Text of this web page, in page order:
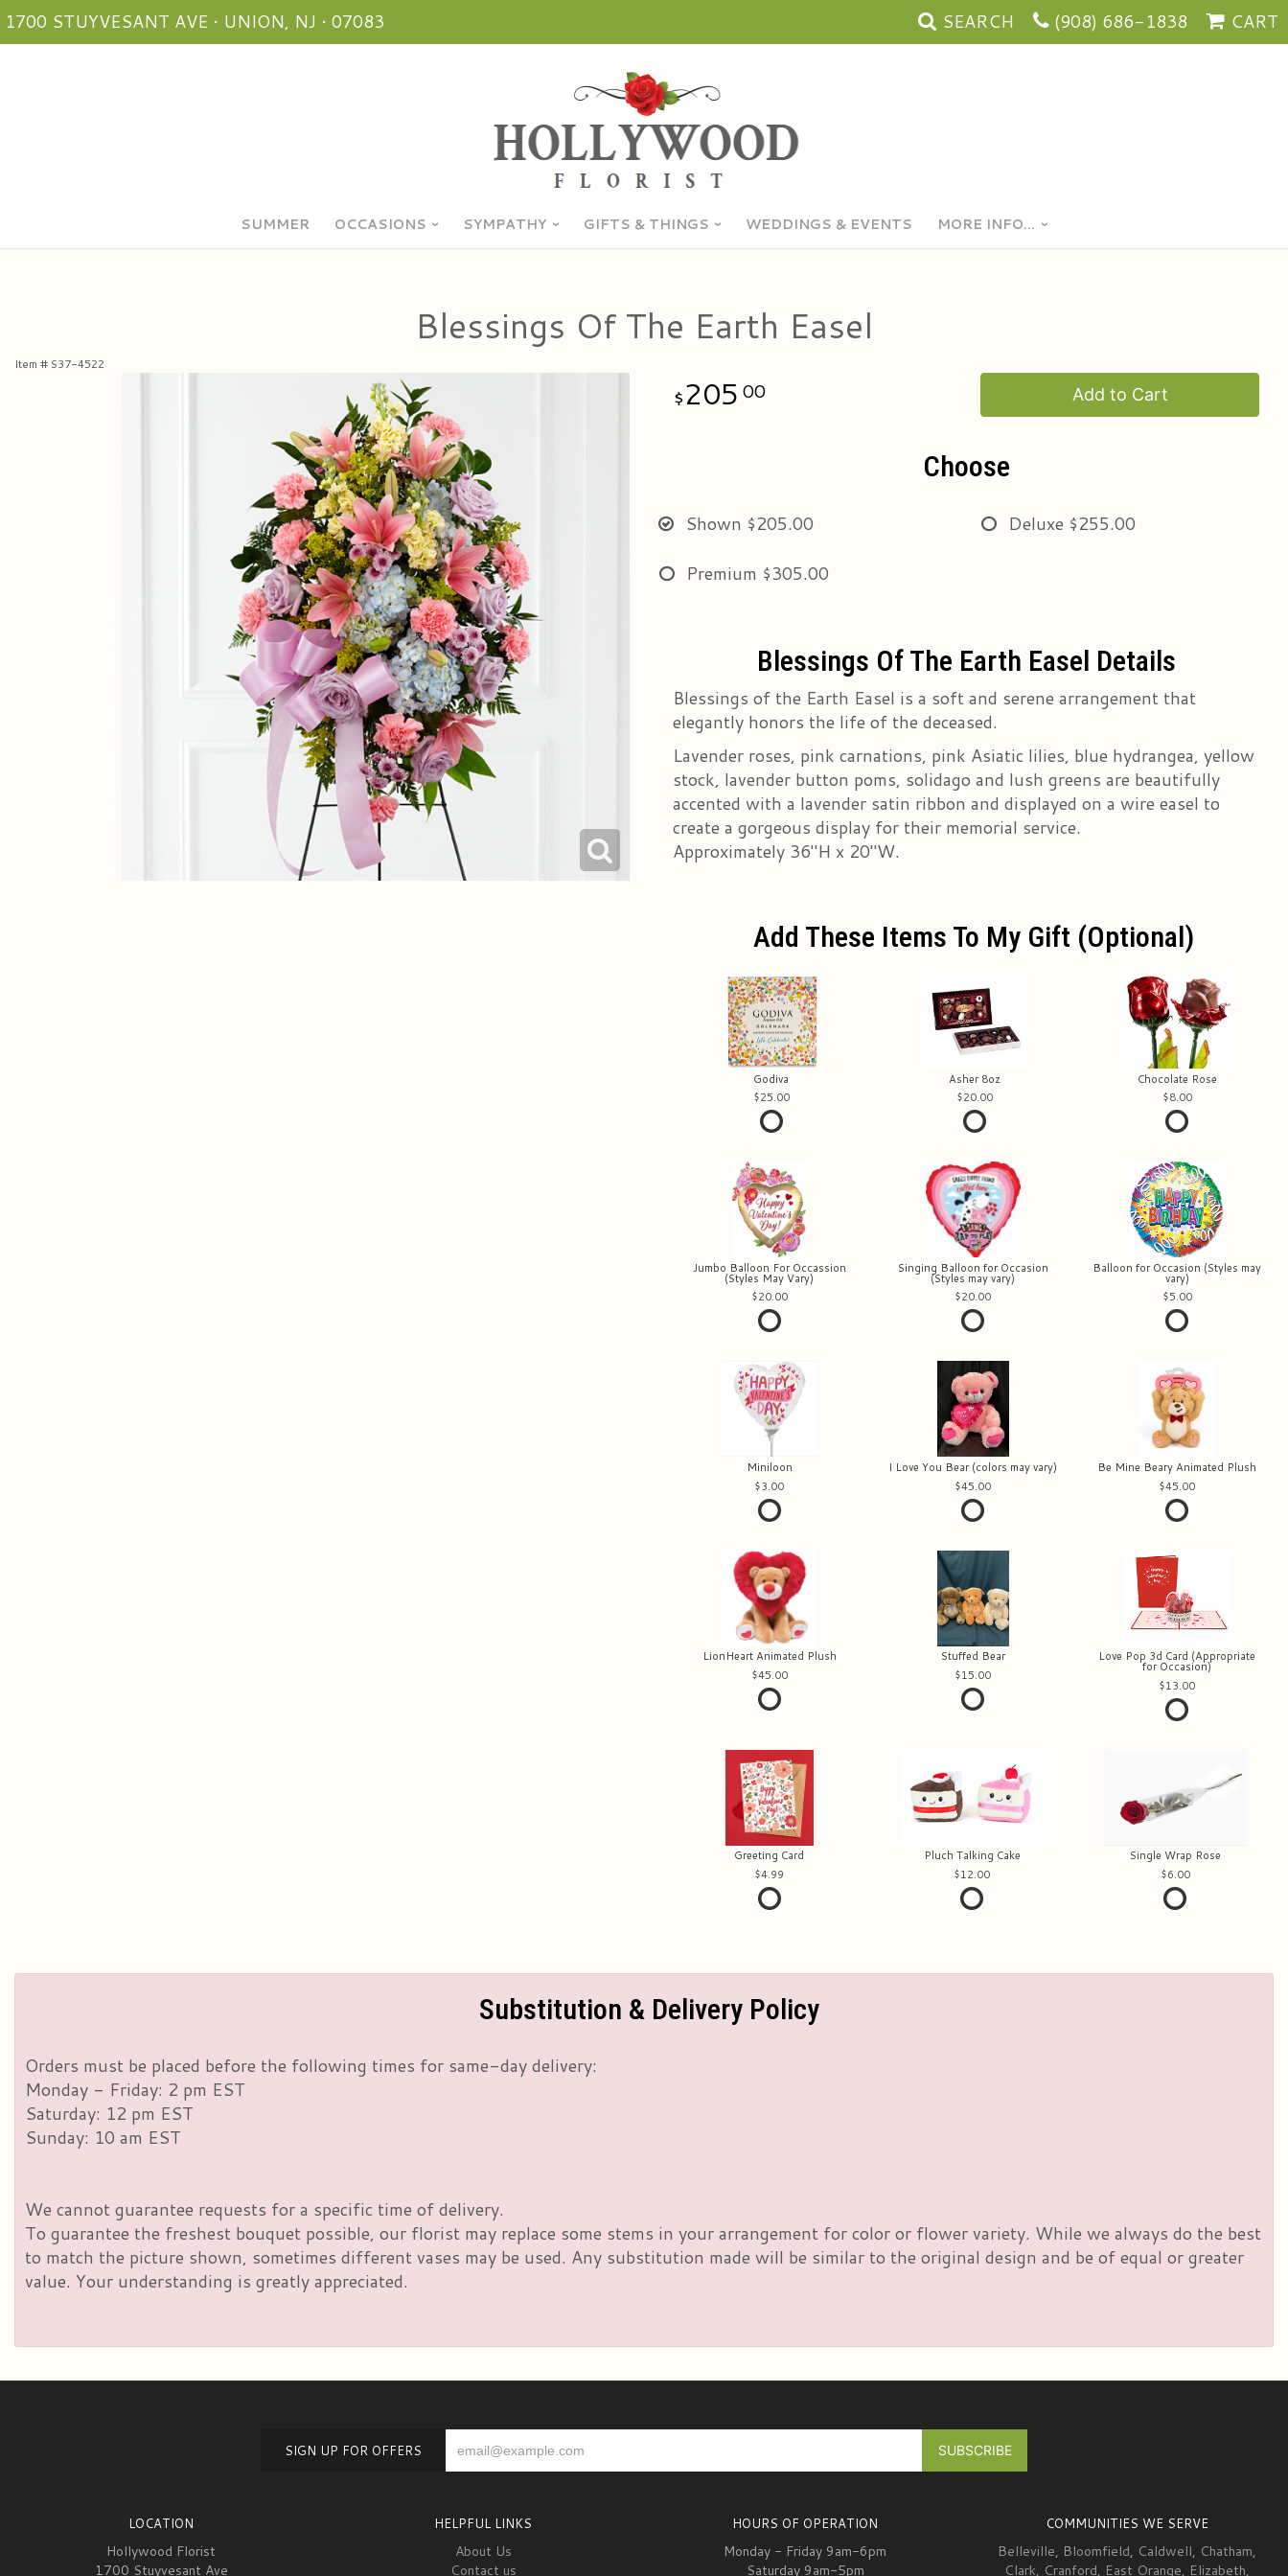
1700 STUYVESANT AVE • UNION, NJ • 07083 SEARCH (908) 686-1838 CART
SUMMER OCCASIONS SYMPATHY GIFTS & THINGS WEDDINGS & EVENTS MORE INFO...
Blessings Of The Earth Easel
Item # S37-4522
205 00 Add to Cart
Choose
Shown $205.00 Deluxe $255.00
Premium $305.00
Blessings Of The Earth Easel Details
Blessings of the Earth Easel is a soft and serene arrangement that
elegantly honors the life of the deceased.
Lavender roses, pink carnations, pink Asiatic lilies, blue hydrangea, yellow
stock, lavender button poms, solidago and lush greens are beautifully
accented with a lavender satin ribbon and displayed on a wire easel to
create a gorgeous display for their memorial service.
Approximately 36"H x 20"W.
Add These Items To My Gift (optional)
Godiva
25.00
Asher 8oz
20.00
Chocolate Rose
8.00
Jumbo Balloon For Occassion
(Styles May Vary)
20.00
Singing Balloon for Occasion
(Styles may vary)
20.00
Balloon for Occasion (Styles may
vary)
5.00
Miniloon
3.00
I Love You Bear (colors may vary)
45.00
Be Mine Beary Animated Plush
45.00
LionHeart Animated Plush
45.00
Stuffed Bear
15.00
Love Pop 3d Card (Appropriate
for Occasion)
13.00
Greeting Card
4.99
Pluch Talking Cake
12.00
Single Wrap Rose
6.00
Substitution & Delivery Policy
Orders must be placed before the following times for same-day delivery:
Monday - Friday: 2 pm EST
Saturday: 12 pm EST
Sunday: 10 am EST
We cannot guarantee requests for a specific time of delivery.
To guarantee the freshest bouquet possible, our florist may replace some stems in your arrangement for color or flower variety. While we always do the best
to match the picture shown, sometimes different vases may be used. Any substitution made will be similar to the original design and be of equal or greater
value. Your understanding is greatly appreciated.
SIGN UP FOR OFFERS
LOCATION
Hollywood Florist
1700 Stuyvesant Ave
HELPFUL LINKS
About Us
Contact us
HOURS OF OPERATION
Monday - Friday 9am-6pm
Saturday 9am-5pm
COMMUNITIES WE SERVE
Belleville, Bloomfield, Caldwell, Chatham,
Clark, Cranford, East Orange, Elizabeth,